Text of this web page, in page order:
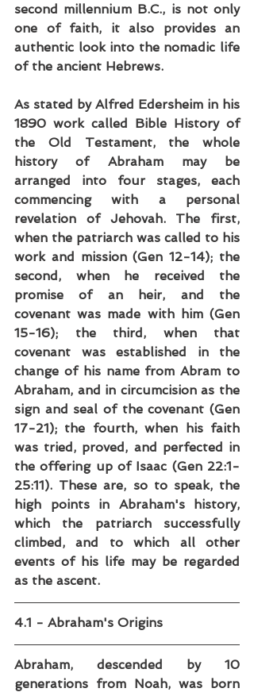
second millennium B.C., is not only
one of faith, it also provides an
authentic look into the nomadic life
of the ancient Hebrews.
As stated by Alfred Edersheim in his
1890 work called Bible History of
the Old Testament, the whole
history of Abraham may be
arranged into four stages, each
commencing with a personal
revelation of Jehovah. The first,
when the patriarch was called to his
work and mission (Gen 12-14); the
second, when he received the
promise of an heir, and the
covenant was made with him (Gen
15-16); the third, when that
covenant was established in the
change of his name from Abram to
Abraham, and in circumcision as the
sign and seal of the covenant (Gen
17-21); the fourth, when his faith
was tried, proved, and perfected in
the offering up of Isaac (Gen 22:1-
25:11). These are, so to speak, the
high points in Abraham's history,
which the patriarch successfully
climbed, and to which all other
events of his life may be regarded
as the ascent.
4.1 - Abraham's Origins
Abraham, descended by 10
generations from Noah, was born